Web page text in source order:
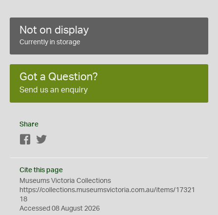
Not on display
Currently in storage
Got a Question?
Send us an enquiry
Share
Facebook
Cite this page
Museums Victoria Collections
https://collections.museumsvictoria.com.au/items/17321
18
Accessed 08 August 2026